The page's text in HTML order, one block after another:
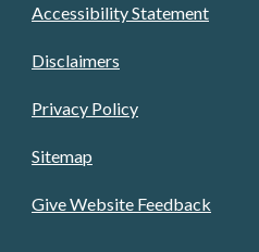
Accessibility Statement
Disclaimers
Privacy Policy
Sitemap
Give Website Feedback